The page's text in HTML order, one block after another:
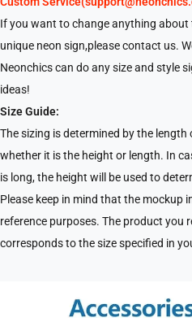
If you want to change anything
unique neon sign,please contact us.
Neonchics can do any size and style
ideas!
Size Guide:
The sizing is determined by the
whether it is the height or length. In
is long, the height will be used to
Please keep in mind that the mockup
reference purposes. The product you
corresponds to the size specified in